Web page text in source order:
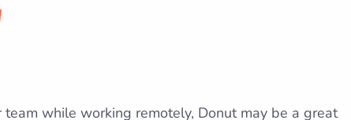
while working remotely, Donut may be a great